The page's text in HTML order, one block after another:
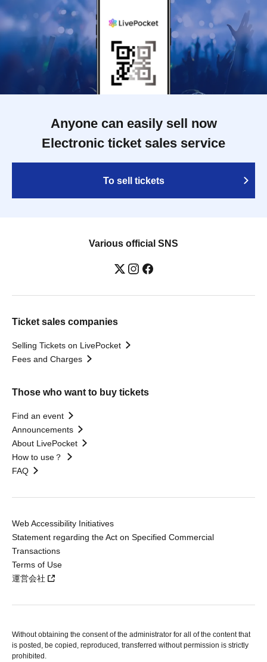
Anyone can easily sell now
Electronic ticket sales service
To sell tickets
Various official SNS
Ticket sales companies
Selling Tickets on LivePocket
Fees and Charges
Those who want to buy tickets
Find an event
Announcements
About LivePocket
How to use？
FAQ
Web Accessibility Initiatives
Statement regarding the Act on Specified Commercial
Transactions
Terms of Use
運営会社
Without obtaining the consent of the administrator for all of the content that
is posted, be copied, reproduced, transferred without permission is strictly
prohibited.